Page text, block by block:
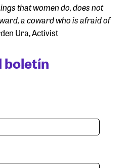
that women do, does not
a coward who is afraid of
Ura, Activist
boletín